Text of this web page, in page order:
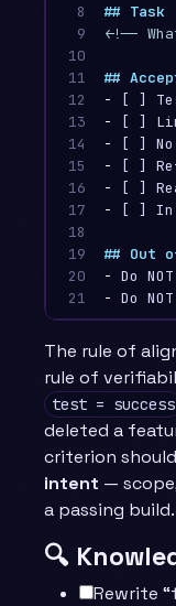
8
9
10
11
12
13
14
15
16
17
18
19
20
21
## Task
<!--
##
-
[ ]
-
[ ]
-
-
[ ]
-
[ ]
-
[ ] In
## Out
-
-
The rule of
rule of
test = success
deleted a
criterion
intent —
a passing build.
🔍
Rewrite